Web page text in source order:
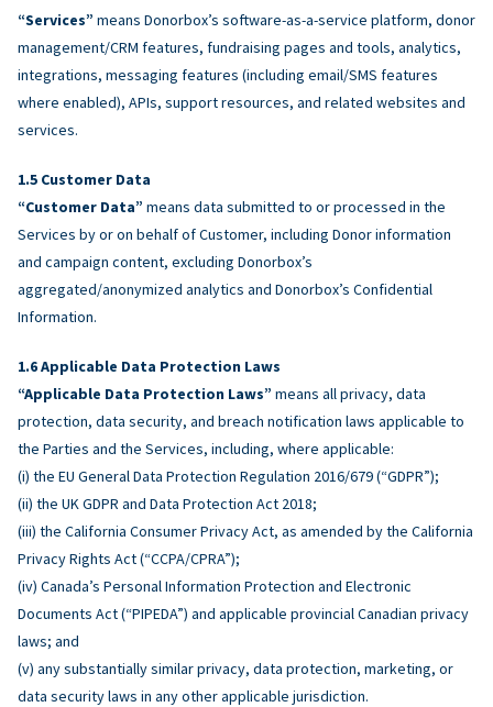
“Services” means Donorbox’s software-as-a-service platform, donor
management/CRM features, fundraising pages and tools, analytics,
integrations, messaging features (including email/SMS features
where enabled), APIs, support resources, and related websites and
services.
Customer Data
“Customer Data” means data submitted to or processed in the
Services by or on behalf of Customer, including Donor information
and campaign content, excluding Donorbox’s
aggregated/anonymized analytics and Donorbox’s Confidential
Information.
Applicable Data Protection Laws
“Applicable Data Protection Laws” means all privacy, data
protection, data security, and breach notification laws applicable to
the Parties and the Services, including, where applicable:
(i) the EU General Data Protection Regulation 2016/679 (“GDPR”);
(ii) the UK GDPR and Data Protection Act 2018;
(iii) the California Consumer Privacy Act, as amended by the California
Privacy Rights Act (“CCPA/CPRA”);
(iv) Canada’s Personal Information Protection and Electronic
Documents Act (“PIPEDA”) and applicable provincial Canadian privacy
laws; and
(v) any substantially similar privacy, data protection, marketing, or
data security laws in any other applicable jurisdiction.